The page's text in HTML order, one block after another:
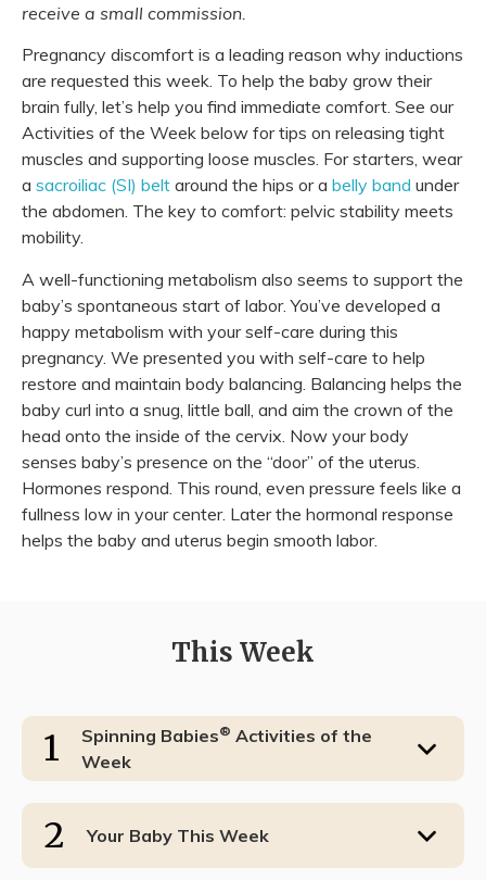
receive a small commission.
Pregnancy discomfort is a leading reason why inductions
are requested this week. To help the baby grow their
brain fully, let’s help you find immediate comfort. See our
Activities of the Week below for tips on releasing tight
muscles and supporting loose muscles. For starters, wear
a sacroiliac (SI) belt around the hips or a belly band under
the abdomen. The key to comfort: pelvic stability meets
mobility.
A well-functioning metabolism also seems to support the
baby’s spontaneous start of labor. You’ve developed a
happy metabolism with your self-care during this
pregnancy. We presented you with self-care to help
restore and maintain body balancing. Balancing helps the
baby curl into a snug, little ball, and aim the crown of the
head onto the inside of the cervix. Now your body
senses baby’s presence on the “door” of the uterus.
Hormones respond. This round, even pressure feels like a
fullness low in your center. Later the hormonal response
helps the baby and uterus begin smooth labor.
This Week
1 Spinning Babies® Activities of the
Week
2 Your Baby This Week